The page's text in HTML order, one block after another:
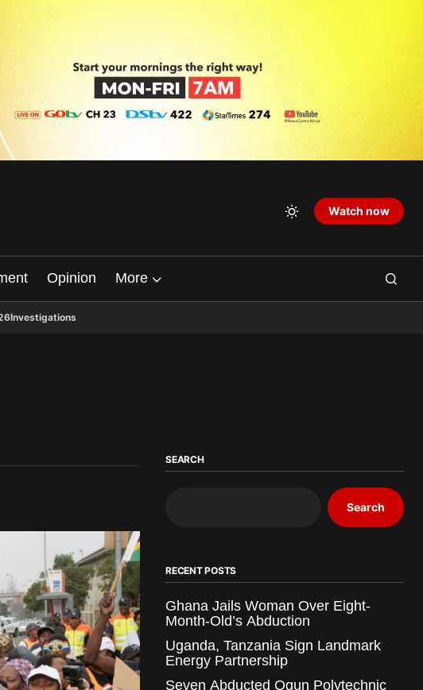
Watch now
Opinion More
Investigations
SEARCH
Search
RECENT POSTS
Ghana Jails Woman Over Eight-
Month-Old’s Abduction
Uganda, Tanzania Sign Landmark
Energy Partnership
Seven Abducted Ogun Polytechnic